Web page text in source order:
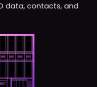
data, contacts, and